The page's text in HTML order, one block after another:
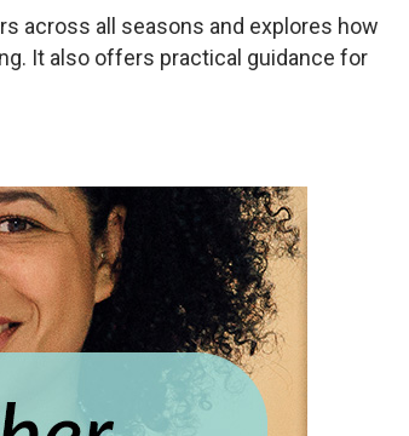
across all seasons and explores how
It also offers practical guidance for